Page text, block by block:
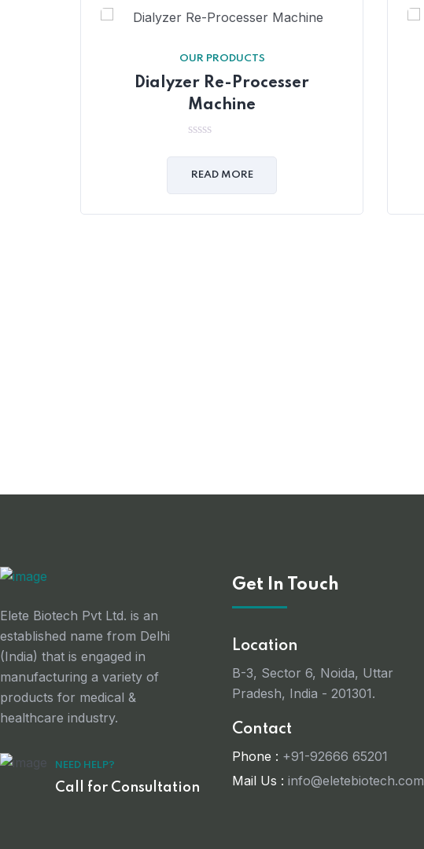
OUR PRODUCTS
Dialyzer Re-Processer
Machine
out
of
READ MORE
Elete Biotech Pvt Ltd. is an
established name from Delhi
(India) that is engaged in
manufacturing a variety of
products for medical &
healthcare industry.
NEED HELP?
Call for Consultation
Get In Touch
Location
B-3, Sector 6, Noida, Uttar
Pradesh, India - 201301.
Contact
Phone : +91-92666 65201
Mail Us : info@eletebiotech.com